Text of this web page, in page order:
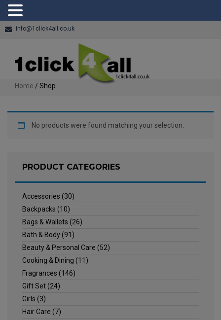
info@1click4all.co.uk
Home / Shop
No products were found matching your selection.
PRODUCT CATEGORIES
Accessories (30)
Backpacks (10)
Bags & Wallets (26)
Bath & Body(91)
Beauty & Personal Care (52)
Cooking & Dining (11)
Fragrances (146)
Gift Set(24)
Girls (3)
Hair Care (7)